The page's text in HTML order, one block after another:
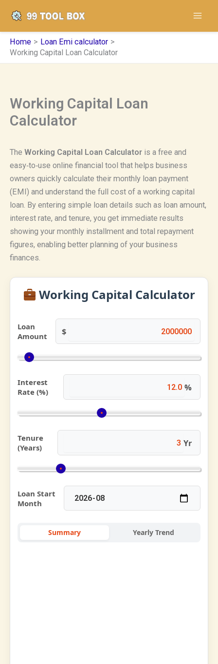
content
Home
Loan Emi calculator
Working Capital Loan Calculator
Working Capital Loan
Calculator
The Working Capital Loan Calculator is a free and
easy‑to‑use online financial tool that helps business
owners quickly calculate their monthly loan payment
(EMI) and understand the full cost of a working capital
loan. By entering simple loan details such as loan amount,
interest rate, and tenure, you get immediate results
showing your monthly installment and total repayment
figures, enabling better planning of your business
finances.
Working Capital Calculator
Loan
Amount
$
Interest
Rate (%)
%
Tenure
(Years)
Yr
Loan Start
Month
Summary Yearly Trend